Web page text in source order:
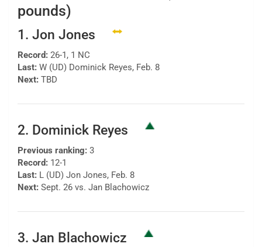
pounds)
1. Jon Jones
Record: 26-1, 1 NC
Last: W (UD) Dominick Reyes, Feb. 8
Next: TBD
2. Dominick Reyes
Previous ranking: 3
Record: 12-1
Last: L (UD) Jon Jones, Feb. 8
Next: Sept. 26 vs. Jan Blachowicz
3. Jan Blachowicz